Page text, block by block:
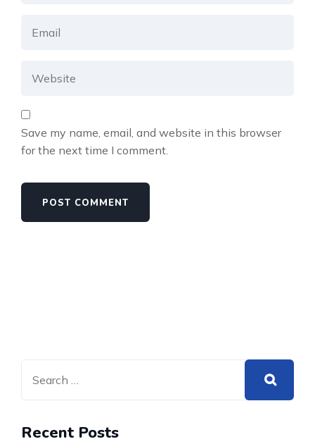
Save my name, email, and website in this browser
for the next time I comment.
Recent Posts